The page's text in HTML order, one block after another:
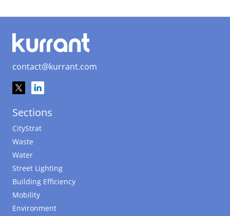
contact@kurrant.com
Sections
CityStrat
Waste
Water
Street Lighting
Building Efficiency
Mobility
Environment